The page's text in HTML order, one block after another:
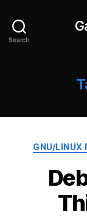
Search
GNU/LINUX